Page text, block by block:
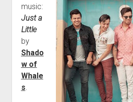
music:
Just a
Little
by
Shado
w of
Whale
s.